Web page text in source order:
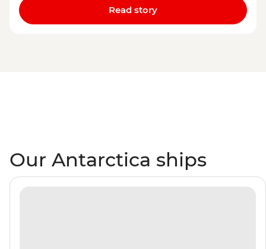
Read story
Our Antarctica ships